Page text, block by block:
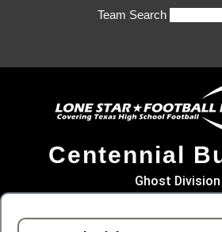
Team Search
Centennial
Ghost Division